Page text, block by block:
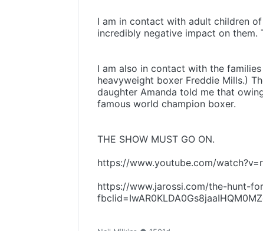
I am in contact with adult children
incredibly negative impact on
I am also in contact with the
heavyweight boxer Freddie Mills.)
daughter Amanda told me that
famous world champion boxer.
THE SHOW MUST GO ON.
https://www.youtube.com/
https://www.jarossi.com/the-hunt-